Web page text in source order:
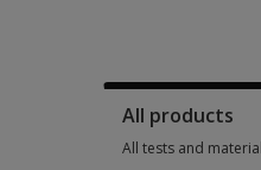
All products
All tests and